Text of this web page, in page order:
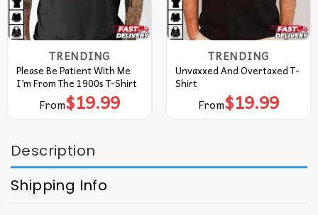
TRENDING
Please Be Patient With Me
I’m From The 1900s T-Shirt
From$19.99
TRENDING
Unvaxxed And Overtaxed T-
Shirt
From$19.99
Description
Shipping Info